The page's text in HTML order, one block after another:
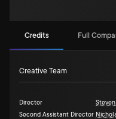
Credits Full
Creative Team
Director
Second Assistant Director